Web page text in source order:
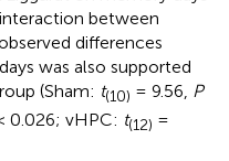
between
differences
was also supported
(Sham: t(10) = 9.56, P
0.026; vHPC: t(12) =